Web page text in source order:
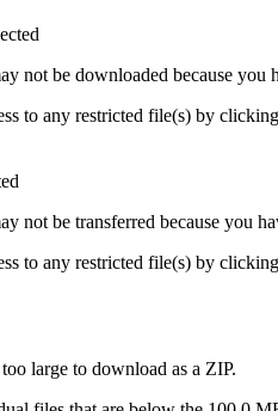
not be downloaded because
to any restricted file(s) by
not be transferred because you
to any restricted file(s) by
large to download as a ZIP.